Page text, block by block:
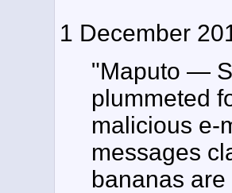
1 December
"Maputo —
plummeted
malicious e-
messages
bananas